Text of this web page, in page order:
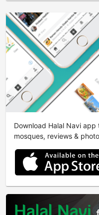
Download Halal Navi
mosques, reviews &